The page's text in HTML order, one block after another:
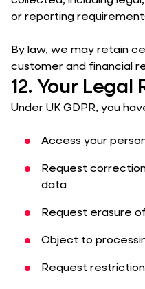
or reporting
By law, we may retain
customer and financial
12. Your Legal
Under UK GDPR, you
Access your
Request
data
Request erasure
Object to
Request